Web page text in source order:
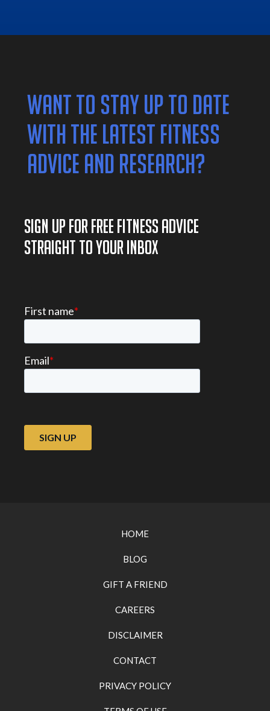
WANT TO STAY UP TO DATE
WITH THE LATEST FITNESS
ADVICE AND RESEARCH?
SIGN UP FOR FREE FITNESS ADVICE
STRAIGHT TO YOUR INBOX
HOME
BLOG
GIFT A FRIEND
CAREERS
DISCLAIMER
CONTACT
PRIVACY POLICY